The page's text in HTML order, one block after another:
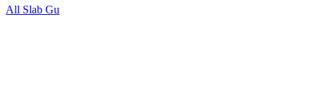
All Slab Gu